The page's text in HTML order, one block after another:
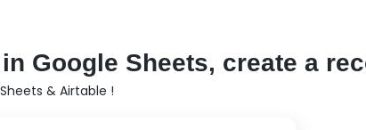
Google Sheets, create a
& Airtable !